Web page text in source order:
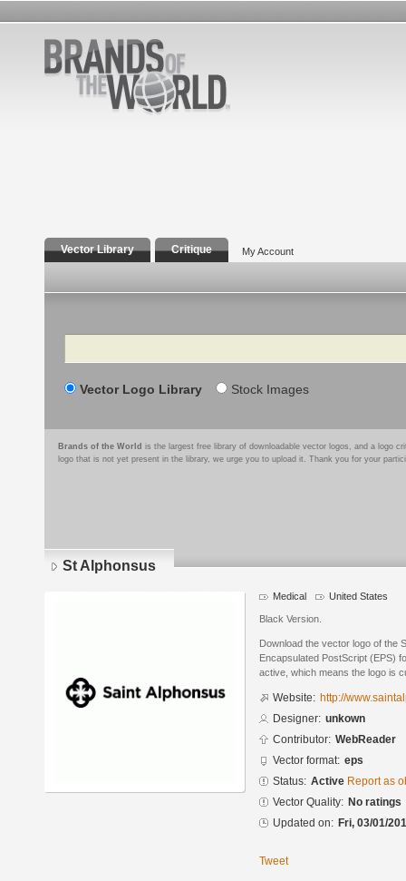
Vector Library Critique My Account
Search
Vector Logo Library Stock Images
Brands of the World is the largest free library of downloadable vector logos, and a logo
logo that is not yet present in the library, we urge you to upload it. Thank you for your
St Alphonsus
Medical United States
Black Version.
Download the vector logo of the
Encapsulated PostScript (EPS)
active, which means the logo is
Website: http://
Designer: unkown
Contributor: WebReader
Vector format: eps
Status: Active Report as
Vector Quality: No ratings
Updated on: Fri, 03/01/
Tweet